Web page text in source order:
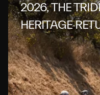
2026, THE
HERITAGE